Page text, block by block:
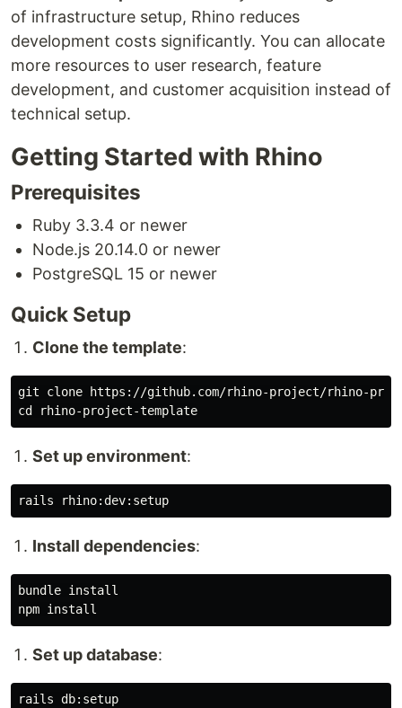
of infrastructure setup, Rhino reduces
development costs significantly. You can allocate
more resources to user research, feature
development, and customer acquisition instead of
technical setup.
Getting Started with Rhino
Prerequisites
Ruby 3.3.4 or newer
Node.js 20.14.0 or newer
PostgreSQL 15 or newer
Quick Setup
Clone the template:
cd
Set up environment:
Install dependencies:
bundle
npm install
Set up database: